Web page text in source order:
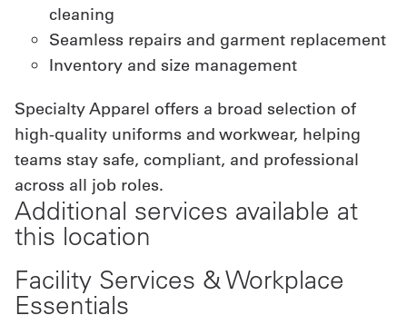
cleaning
Seamless repairs and garment replacement
Inventory and size management
Specialty Apparel offers a broad selection of
high-quality uniforms and workwear, helping
teams stay safe, compliant, and professional
across all job roles.
Additional services available at
this location
Facility Services & Workplace
Essentials